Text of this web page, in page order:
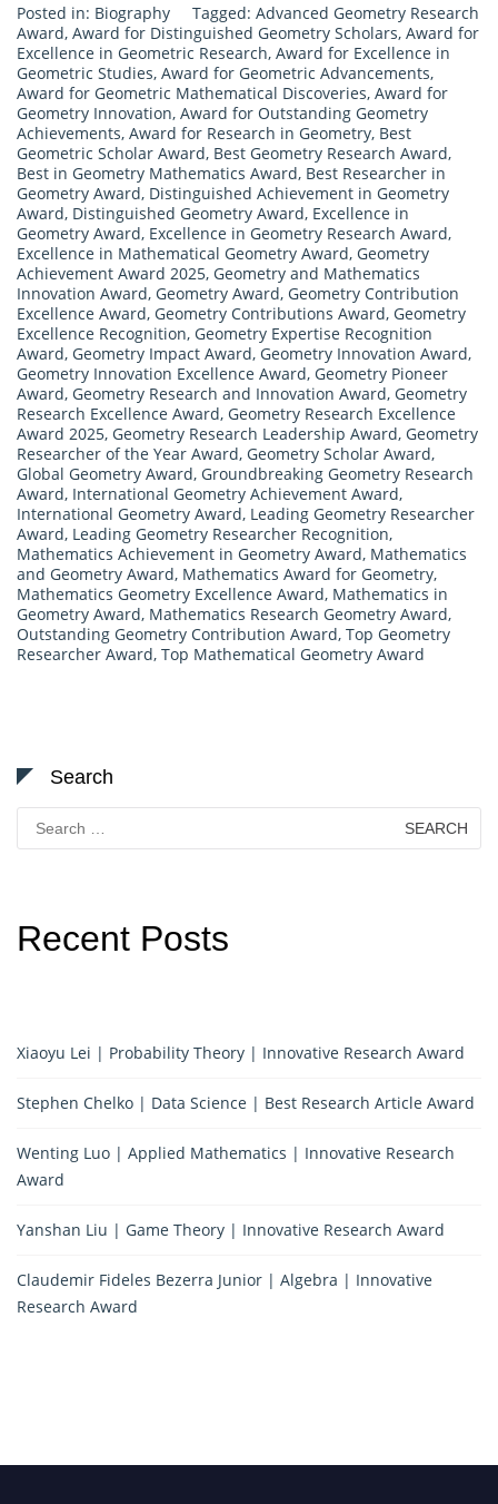
Posted in: Biography Tagged: Advanced Geometry Research
Award, Award for Distinguished Geometry Scholars, Award for
Excellence in Geometric Research, Award for Excellence in
Geometric Studies, Award for Geometric Advancements,
Award for Geometric Mathematical Discoveries, Award for
Geometry Innovation, Award for Outstanding Geometry
Achievements, Award for Research in Geometry, Best
Geometric Scholar Award, Best Geometry Research Award,
Best in Geometry Mathematics Award, Best Researcher in
Geometry Award, Distinguished Achievement in Geometry
Award, Distinguished Geometry Award, Excellence in
Geometry Award, Excellence in Geometry Research Award,
Excellence in Mathematical Geometry Award, Geometry
Achievement Award 2025, Geometry and Mathematics
Innovation Award, Geometry Award, Geometry Contribution
Excellence Award, Geometry Contributions Award, Geometry
Excellence Recognition, Geometry Expertise Recognition
Award, Geometry Impact Award, Geometry Innovation Award,
Geometry Innovation Excellence Award, Geometry Pioneer
Award, Geometry Research and Innovation Award, Geometry
Research Excellence Award, Geometry Research Excellence
Award 2025, Geometry Research Leadership Award, Geometry
Researcher of the Year Award, Geometry Scholar Award,
Global Geometry Award, Groundbreaking Geometry Research
Award, International Geometry Achievement Award,
International Geometry Award, Leading Geometry Researcher
Award, Leading Geometry Researcher Recognition,
Mathematics Achievement in Geometry Award, Mathematics
and Geometry Award, Mathematics Award for Geometry,
Mathematics Geometry Excellence Award, Mathematics in
Geometry Award, Mathematics Research Geometry Award,
Outstanding Geometry Contribution Award, Top Geometry
Researcher Award, Top Mathematical Geometry Award
Search
Search
for:
Recent Posts
Xiaoyu Lei | Probability Theory | Innovative Research Award
Stephen Chelko | Data Science | Best Research Article Award
Wenting Luo | Applied Mathematics | Innovative Research
Award
Yanshan Liu | Game Theory | Innovative Research Award
Claudemir Fideles Bezerra Junior | Algebra | Innovative
Research Award